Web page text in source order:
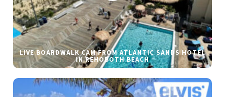
LIVE BOARDWALK CAM FROM ATLANTIC SANDS HOTEL
IN REHOBOTH BEACH